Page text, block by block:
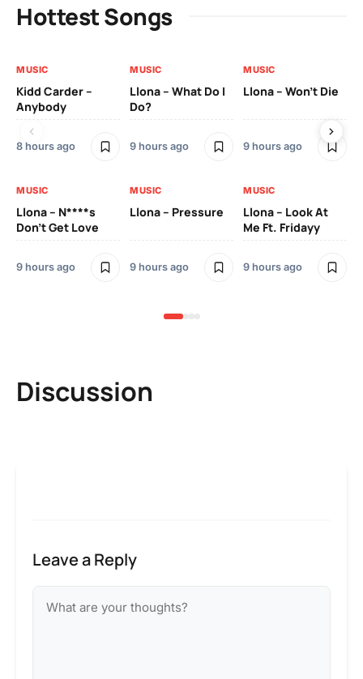
Hottest Songs
MUSIC
Kidd Carder –
Anybody
8 hours ago
MUSIC
Llona – What Do I
Do?
9 hours ago
MUSIC
Llona – Won’t Die
9 hours ago
MUSIC
Llona – N****s
Don’t Get Love
9 hours ago
MUSIC
Llona – Pressure
9 hours ago
MUSIC
Llona – Look At
Me Ft. Fridayy
9 hours ago
Discussion
Leave a Reply